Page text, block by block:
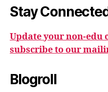
Stay
Update your non-edu
subscribe to our
Blogroll